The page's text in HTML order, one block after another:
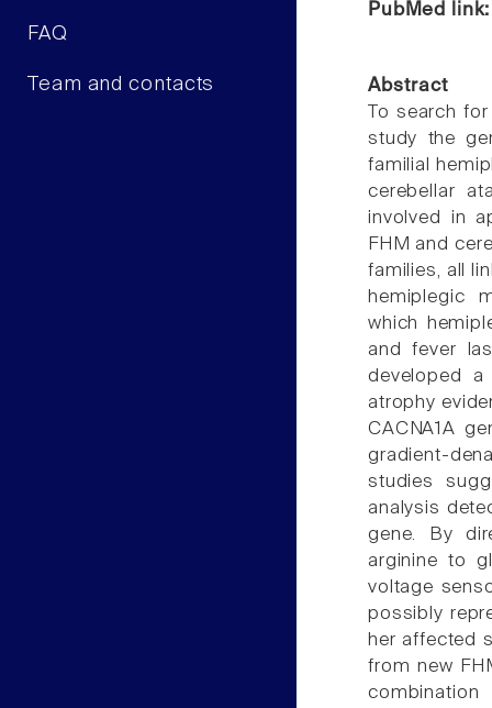
FAQ
Team and contacts
PubMed
Abstract
To search
study the
familial
cerebellar
involved in
FHM and
families, all
hemiplegic
which
and fever
developed a
atrophy
CACNA1A
gradient-
studies
analysis
gene. By
arginine to
voltage
possibly
her affected
from new